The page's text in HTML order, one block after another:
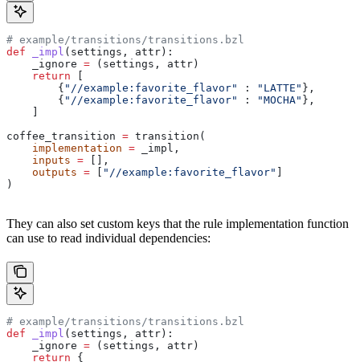
# example/transitions/transitions.bzl
def _impl ( settings , attr ):
    _ignore
= (settings, attr)
    return
        {
"//example:favorite_flavor" : "LATTE" },
        {
"//example:favorite_flavor" : "MOCHA" },
coffee_transition = transition(
    implementation
= _impl,
    inputs
= [],
    outputs
= "//example:favorite_flavor"
)
They can also set custom keys that the rule implementation function
can use to read individual dependencies:
# example/transitions/transitions.bzl
def _impl ( settings , attr ):
    _ignore
= (settings, attr)
    return
{